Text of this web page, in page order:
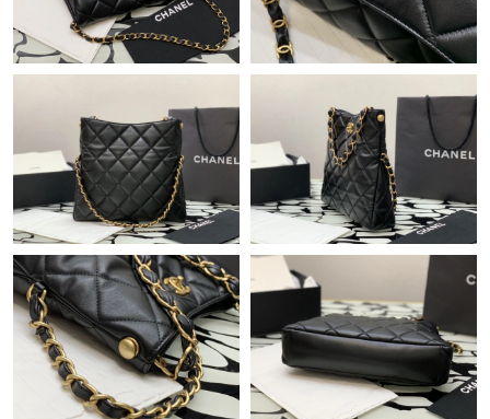
Just Sold: Ella from Dallas on Jun 29, 2026 at 10:29 AM.
Just Sold: Isaac from Salt Lake City on Jul 16, 2026 at 9:47 PM.
Just Sold: Isaac from Mexico City on May 24, 2026 at 3:16 PM.
Just Sold: Jade from Phoenix on Jun 16, 2026 at 3:48 PM.
Just Sold: Grace from Denver on Jun 17, 2026 at 5:27 PM.
Just Sold: Becky from Salt Lake City on Aug 04, 2026 at 4:33